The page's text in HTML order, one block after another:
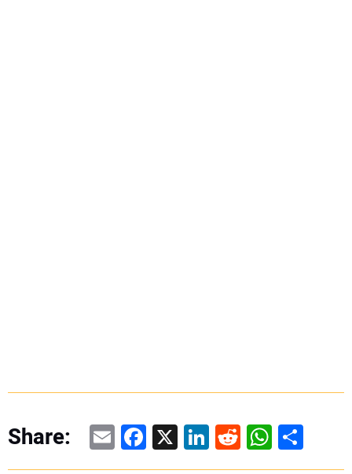
Share: EmailFacebook
X LinkedIn
RedditShare